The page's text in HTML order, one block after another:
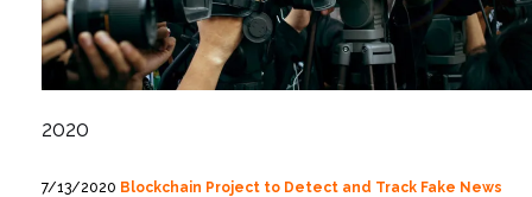
2020
7/13/2020 Blockchain Project to Detect and Track Fake News